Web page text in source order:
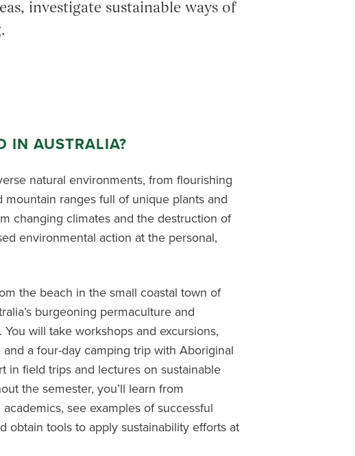
investigate sustainable ways of
IN AUSTRALIA?
natural environments, from flourishing
mountain ranges full of unique plants and
changing climates and the destruction of
environmental action at the personal,
the beach in the small coastal town of
burgeoning permaculture and
You will takeworkshopsand excursions,
and a four-day camping trip with Aboriginal
in field trips and lectures on sustainable
the semester, you’ll learn from
see examples of successful
obtain tools to apply sustainability efforts at